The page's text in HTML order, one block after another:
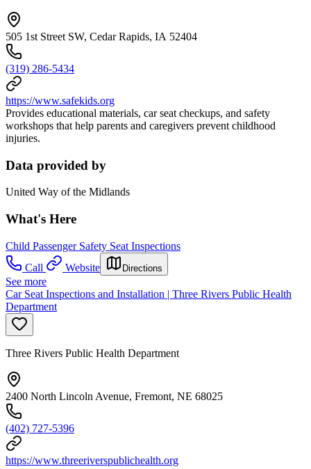
505 1st Street SW, Cedar Rapids, IA 52404
(319) 286-5434
https://www.safekids.org
Provides educational materials, car seat checkups, and safety
workshops that help parents and caregivers prevent childhood
injuries.
Data provided by
United Way of the Midlands
What's Here
Child Passenger Safety Seat Inspections
Call
Website Directions
See more
Car Seat Inspections and Installation | Three Rivers Public Health
Department
Three Rivers Public Health Department
2400 North Lincoln Avenue, Fremont, NE 68025
(402) 727-5396
https://www.threeriverspublichealth.org